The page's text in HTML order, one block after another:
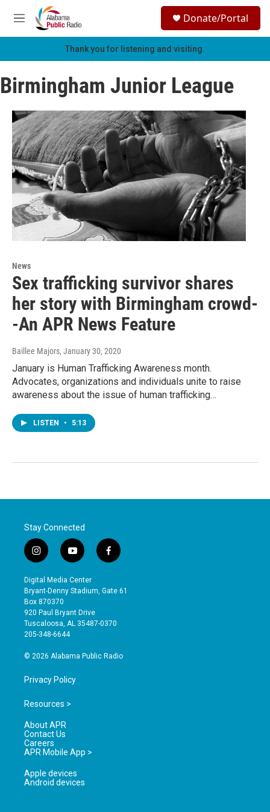
Skip to main content
M
e
h
Donate/Portal
Thank you for listening and visiting.
Birmingham Junior League
News
Sex trafficking survivor shares
her story with Birmingham crowd-
-An APR News Feature
Baillee Majors, January 30, 2020
January is Human Trafficking Awareness month.
Advocates, organizations and individuals unite to raise
awareness about the issue of human trafficking…
LISTEN • 5:13
Stay Connected
i
n
s
t
a
g
r
a
y
o
u
t
b
e
f
a
e
o
Digital Media Center
Bryant-Denny Stadium, Gate 61
Box 870370
920 Paul Bryant Drive
Tuscaloosa, AL 35487-0370
205-348-6644
© 2026 Alabama Public Radio
Privacy Policy
Resources >
About APR
Contact Us
Careers
APR Mobile App >
Apple devices
Android devices